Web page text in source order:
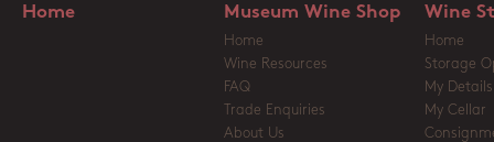
Home Museum Wine Shop
Home
Wine Resources
FAQ
Trade Enquiries
About Us
Wine
Home
Storage
My Details
My Cellar